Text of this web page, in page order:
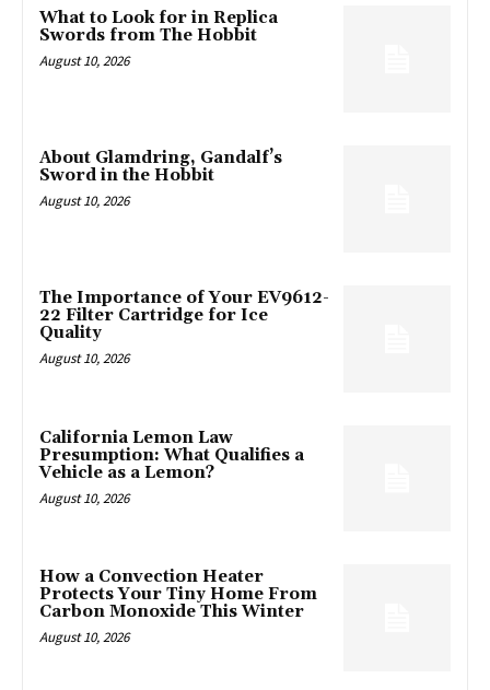
What to Look for in Replica
Swords from The Hobbit
August 10, 2026
About Glamdring, Gandalf’s
Sword in the Hobbit
August 10, 2026
The Importance of Your EV9612-
22 Filter Cartridge for Ice
Quality
August 10, 2026
California Lemon Law
Presumption: What Qualifies a
Vehicle as a Lemon?
August 10, 2026
How a Convection Heater
Protects Your Tiny Home From
Carbon Monoxide This Winter
August 10, 2026